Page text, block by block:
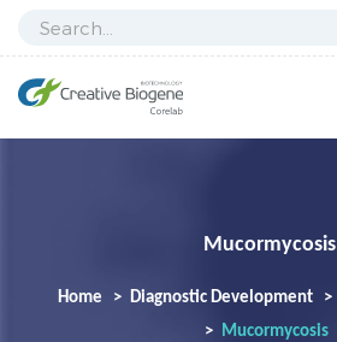
Mucormycosis
Home Diagnostic Development
Mucormycosis